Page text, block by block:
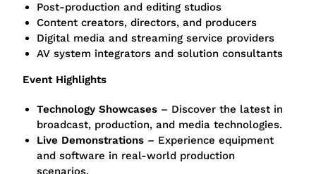
Post-production and editing studios
Content creators, directors, and producers
Digital media and streaming service providers
AV system integrators and solution consultants
Event Highlights
Technology Showcases – Discover the latest in
broadcast, production, and media technologies.
Live Demonstrations – Experience equipment
and software in real-world production
scenarios.